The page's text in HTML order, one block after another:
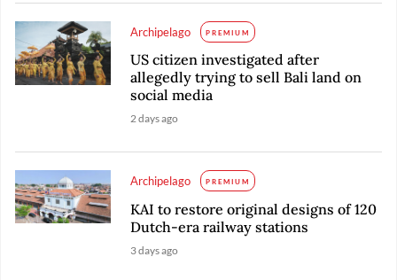
Archipelago PREMIUM
US citizen investigated after
allegedly trying to sell Bali land on
social media
2 days ago
Archipelago PREMIUM
KAI to restore original designs of 120
Dutch-era railway stations
3 days ago